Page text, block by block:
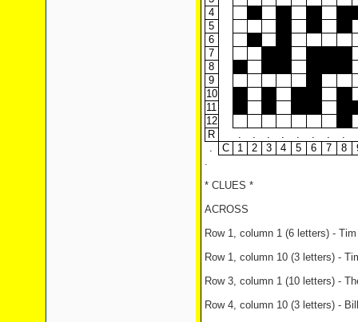
4
5
6
7
8
9
10
11
12
R
. . . . . . . .
.
C 1 2 3 4 5 6 7 8
.
* CLUES *
ACROSS
Row 1, column 1 (6 letters) -
Row 1, column 10 (3 letters) -
Row 3, column 1 (10 letters) -
Row 4, column 10 (3 letters) -